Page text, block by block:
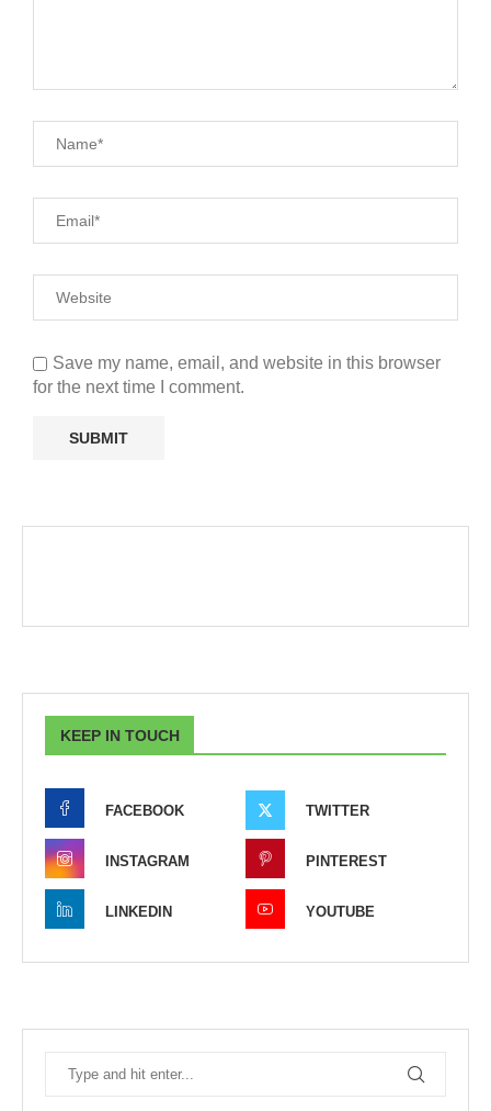
Save my name, email, and website in this browser
for the next time I comment.
KEEP IN TOUCH
FACEBOOK TWITTER
INSTAGRAM PINTEREST
LINKEDIN YOUTUBE